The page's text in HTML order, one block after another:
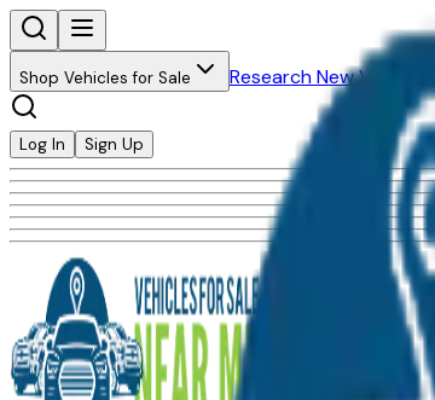
Shop Vehicles for Sale Research New Vehicles
Log In Sign Up